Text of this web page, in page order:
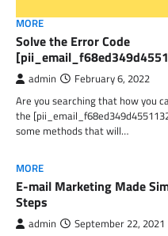
MORE
Solve the Error Code
admin February 6, 2022
Are you searching that how you
the
some methods that will…
MORE
E-mail Marketing Made
Steps
admin September 22, 2021